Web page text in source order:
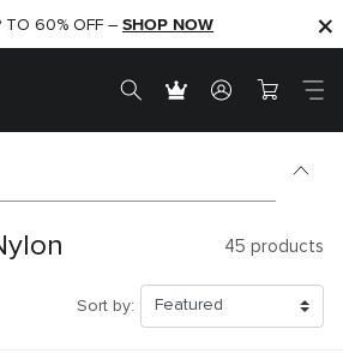
SHOP NOW
TO 60% OFF – SHOP NOW
45 products
Sort by: